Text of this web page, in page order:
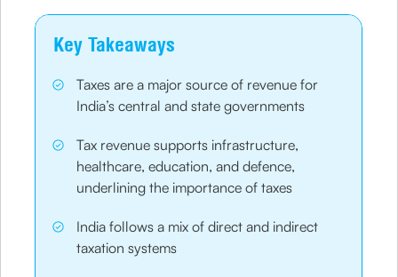
Key Takeaways
Taxes are a major source of revenue for
India’s central and state governments
Tax revenue supports infrastructure,
healthcare, education, and defence,
underlining the importance of taxes
India follows a mix of direct and indirect
taxation systems